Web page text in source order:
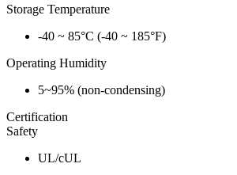
Storage Temperature
-40 ~ 85°C (-40 ~ 185°F)
Operating Humidity
5~95% (non-condensing)
Certification
Safety
UL/cUL